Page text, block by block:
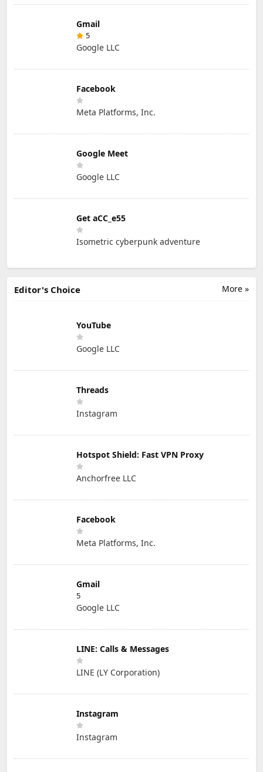
Gmail
5
Google LLC
Facebook
Meta Platforms, Inc.
Google Meet
Google LLC
Get aCC_e55
Isometric cyberpunk adventure
More »
Editor's Choice
YouTube
Google LLC
Threads
Instagram
Hotspot Shield: Fast VPN Proxy
Anchorfree LLC
Facebook
Meta Platforms, Inc.
Gmail
5
Google LLC
LINE: Calls & Messages
LINE (LY Corporation)
Instagram
Instagram